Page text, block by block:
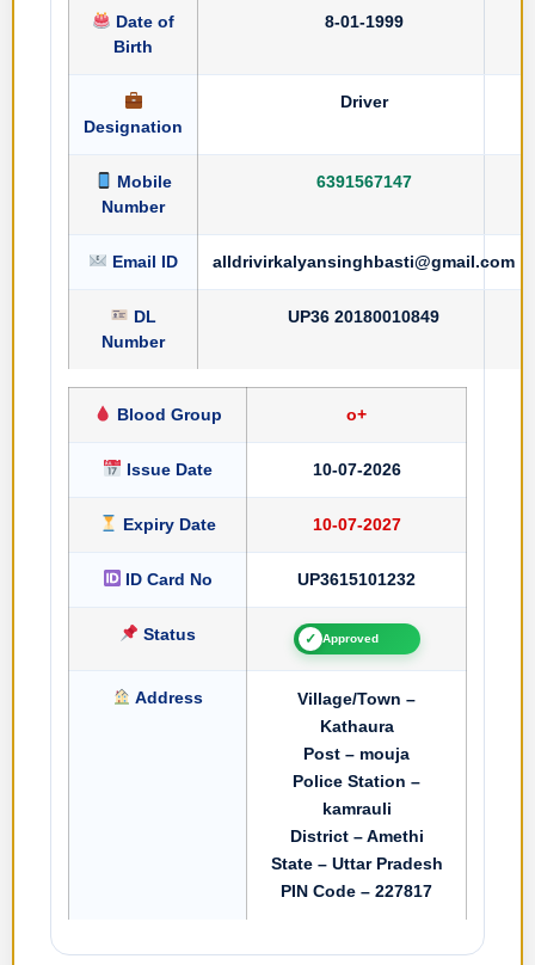
Date of
Birth
8-01-1999
Designation
Driver
Mobile
Number
6391567147
Email ID alldrivirkalyansinghbasti@gmail.com
DL
Number
UP36 20180010849
Blood Group o+
Issue Date 10-07-2026
Expiry Date 10-07-2027
ID Card No UP3615101232
Status ✓ Approved
Address
Village/Town –
Kathaura
Post – mouja
Police Station –
kamrauli
District – Amethi
State – Uttar Pradesh
PIN Code – 227817